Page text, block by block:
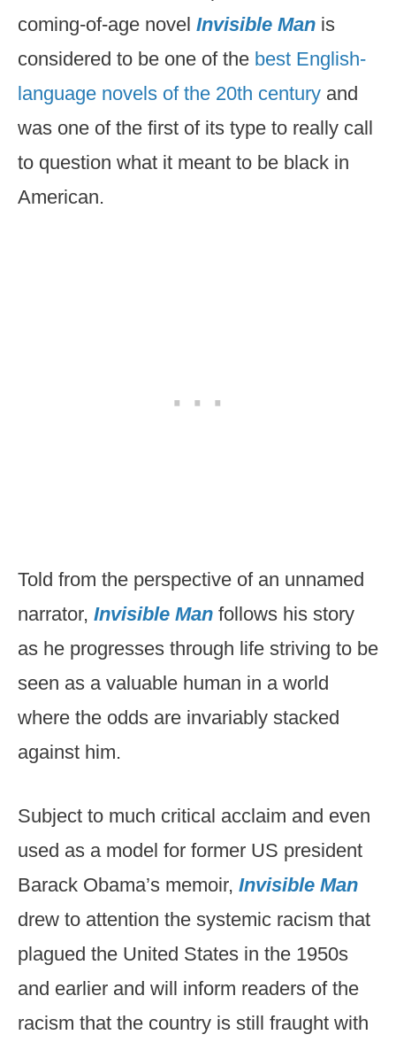
coming-of-age novel Invisible Man is
considered to be one of the best English-
language novels of the 20th century and
was one of the first of its type to really call
to question what it meant to be black in
American.
Told from the perspective of an unnamed
narrator, Invisible Man follows his story
as he progresses through life striving to be
seen as a valuable human in a world
where the odds are invariably stacked
against him.
Subject to much critical acclaim and even
used as a model for former US president
Barack Obama’s memoir, Invisible Man
drew to attention the systemic racism that
plagued the United States in the 1950s
and earlier and will inform readers of the
racism that the country is still fraught with